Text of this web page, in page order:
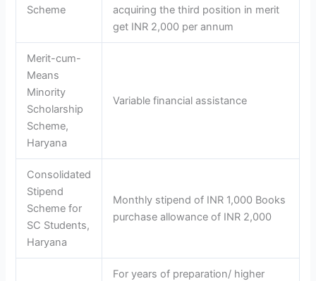
Scheme
acquiring the third position in merit
get INR 2,000 per annum
Merit-cum-
Means
Minority
Scholarship
Scheme,
Haryana
Variable financial assistance
Consolidated
Stipend
Scheme for
SC Students,
Haryana
Monthly stipend of INR 1,000 Books
purchase allowance of INR 2,000
For years of preparation/ higher